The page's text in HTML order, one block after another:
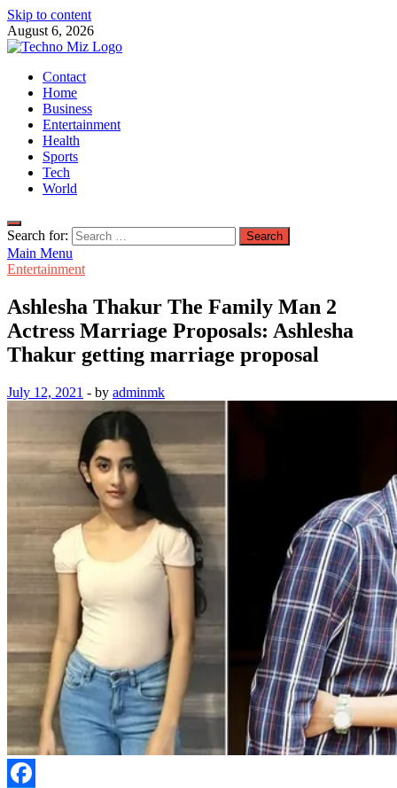
Skip to content
August 6, 2026
TechnoMiz
Latest News Around The World
Contact
Home
Business
Entertainment
Health
Sports
Tech
World
Search for:
Main Menu
Entertainment
Ashlesha Thakur The Family Man 2
Actress Marriage Proposals: Ashlesha
Thakur getting marriage proposal
July 12, 2021 - by adminmk